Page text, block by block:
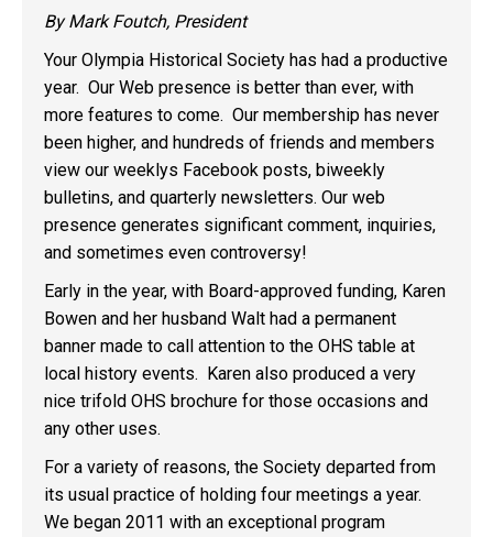
By Mark Foutch, President
Your Olympia Historical Society has had a productive
year. Our Web presence is better than ever, with
more features to come. Our membership has never
been higher, and hundreds of friends and members
view our weeklys Facebook posts, biweekly
bulletins, and quarterly newsletters. Our web
presence generates significant comment, inquiries,
and sometimes even controversy!
Early in the year, with Board-approved funding, Karen
Bowen and her husband Walt had a permanent
banner made to call attention to the OHS table at
local history events. Karen also produced a very
nice trifold OHS brochure for those occasions and
any other uses.
For a variety of reasons, the Society departed from
its usual practice of holding four meetings a year.
We began 2011 with an exceptional program